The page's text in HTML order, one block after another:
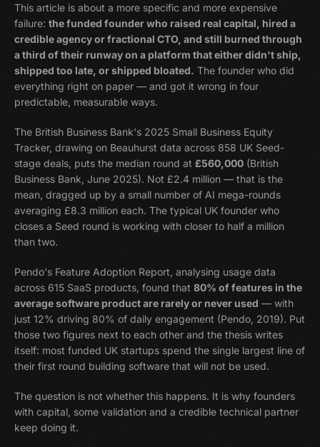
This article is about a more specific and more expensive
failure: the funded founder who raised real capital, hired a
credible agency or fractional CTO, and still burned through
a third of their runway on a platform that either didn't ship,
shipped too late, or shipped bloated. The founder who did
everything right on paper — and got it wrong in four
predictable, measurable ways.
The British Business Bank's 2025 Small Business Equity
Tracker, drawing on Beauhurst data across 858 UK Seed-
stage deals, puts the median round at £560,000 (British
Business Bank, June 2025). Not £2.4 million — that is the
mean, dragged up by a small number of AI mega-rounds
averaging £8.3 million each. The typical UK founder who
closes a Seed round is working with closer to half a million
than two.
Pendo's Feature Adoption Report, analysing usage data
across 615 SaaS products, found that 80% of features in the
average software product are rarely or never used — with
just 12% driving 80% of daily engagement (Pendo, 2019). Put
those two figures next to each other and the thesis writes
itself: most funded UK startups spend the single largest line of
their first round building software that will not be used.
The question is not whether this happens. It is why founders
with capital, some validation and a credible technical partner
keep doing it.